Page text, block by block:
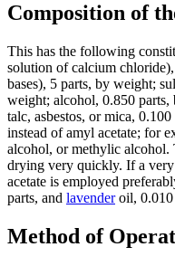
Composition of
This has the following
solution of calcium
bases), 5 parts, by weight;
weight; alcohol, 0.850 parts,
talc, asbestos, or mica,
instead of amyl acetate; for
alcohol, or methylic alcohol.
drying very quickly. If a
acetate is employed
parts, and lavenderoil, 0.010
Method of